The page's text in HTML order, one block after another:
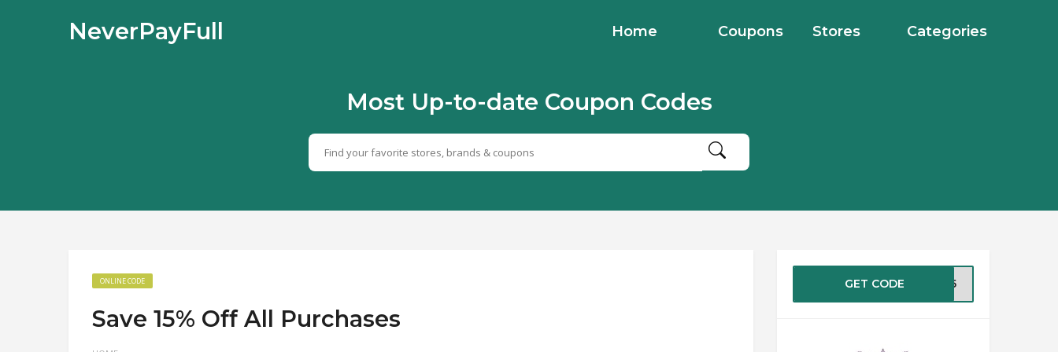
NeverPayFull Home Coupons Stores Categories
Most Up-to-date Coupon Codes
ONLINE CODE
Save 15% Off All Purchases
GET CODE ME15